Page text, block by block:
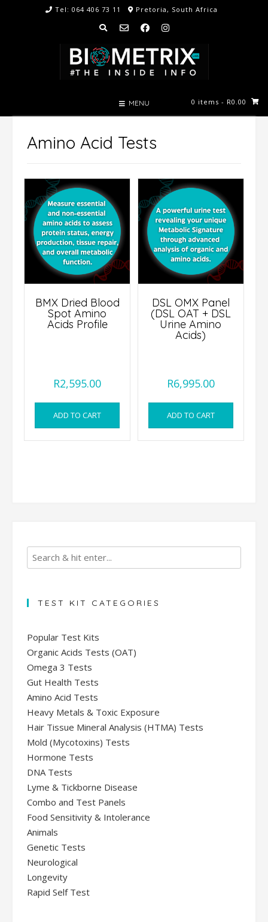
Tel: 064 406 73 11 Pretoria, South Africa
MENU 0 items - R0.00
Amino Acid Tests
BMX Dried Blood
Spot Amino
Acids Profile
R2,595.00
ADD TO CART
DSL OMX Panel
(DSL OAT + DSL
Urine Amino
Acids)
R6,995.00
ADD TO CART
TEST KIT CATEGORIES
Popular Test Kits
Organic Acids Tests (OAT)
Omega 3 Tests
Gut Health Tests
Amino Acid Tests
Heavy Metals & Toxic Exposure
Hair Tissue Mineral Analysis (HTMA) Tests
Mold (Mycotoxins) Tests
Hormone Tests
DNA Tests
Lyme & Tickborne Disease
Combo and Test Panels
Food Sensitivity & Intolerance
Animals
Genetic Tests
Neurological
Longevity
Rapid Self Test